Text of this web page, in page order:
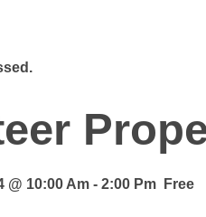
@ 10:00 Am - 2:00 Pm Free